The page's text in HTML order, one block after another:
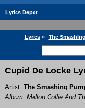
Lyrics Depot
Lyrics» The
Cupid De Locke
Artist: The Smashing
Album: Mellon Collie And